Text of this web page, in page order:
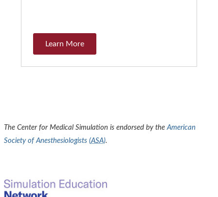
Learn More
The Center for Medical Simulation is endorsed by the American
Society of Anesthesiologists (ASA).